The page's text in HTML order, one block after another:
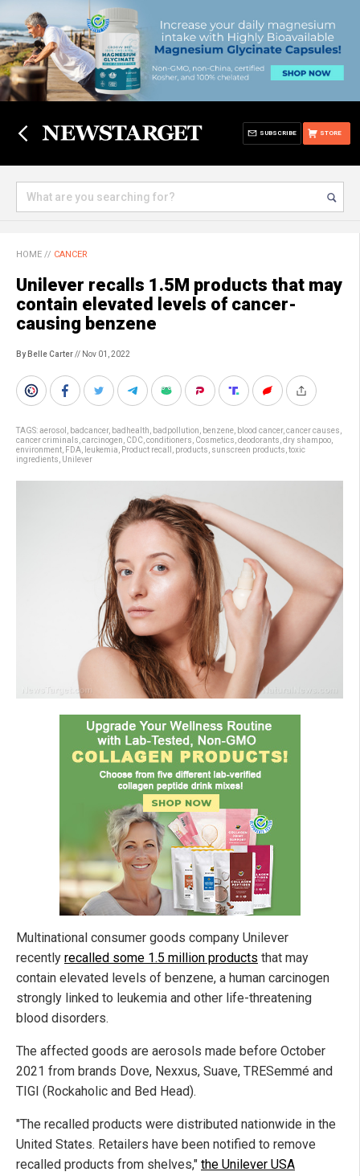
STORE
SUBSCRIBE
HOME // CANCER
Unilever recalls 1.5M products that may
contain elevated levels of cancer-
causing benzene
By Belle Carter// Nov 01, 2022
TAGS:aerosol badcancer, badhealth badpollution benzene blood cancer, cancer causes
cancer criminals carcinogen CDC conditioners Cosmetics deodorants dry shampoo
environment FDA leukemia Product recall products sunscreen products toxic
ingredients
Unilever
Multinational consumer goods company Unilever
recently recalled some 1.5 million products that may
contain elevated levels of benzene, a human carcinogen
strongly linked to leukemia and other life-threatening
blood disorders.
The affected goods are aerosols made before October
2021 from brands Dove, Nexxus, Suave, TRESemmé and
TIGI (Rockaholic and Bed Head).
"The recalled products were distributed nationwide in the
United States. Retailers have been notified to remove
recalled products from shelves," the Unilever USA